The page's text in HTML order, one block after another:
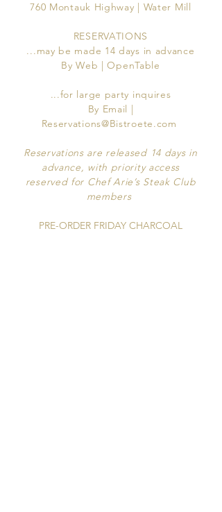
760 Montauk Highway | Water Mill
RESERVATIONS
...may be made 14 days in advance
By Web | OpenTable
...for large party inquires
By Email |
Reservations@Bistroete.com
Reservations are released 14 days in
advance, with priority access
reserved for Chef Arie’s Steak Club
members
PRE-ORDER FRIDAY CHARCOAL